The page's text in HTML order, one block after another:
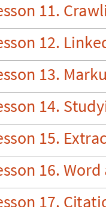
sson 11. Crawli
sson 12. Linke
sson 13. Marku
sson 14. Study
sson 15. Extra
sson 16. Word